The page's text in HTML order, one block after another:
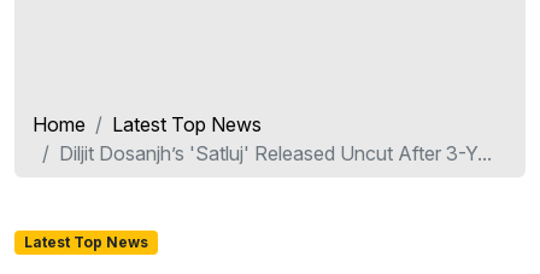
Home
Latest Top News
Diljit Dosanjh’s 'Satluj' Released Uncut After 3-Y...
Latest Top News